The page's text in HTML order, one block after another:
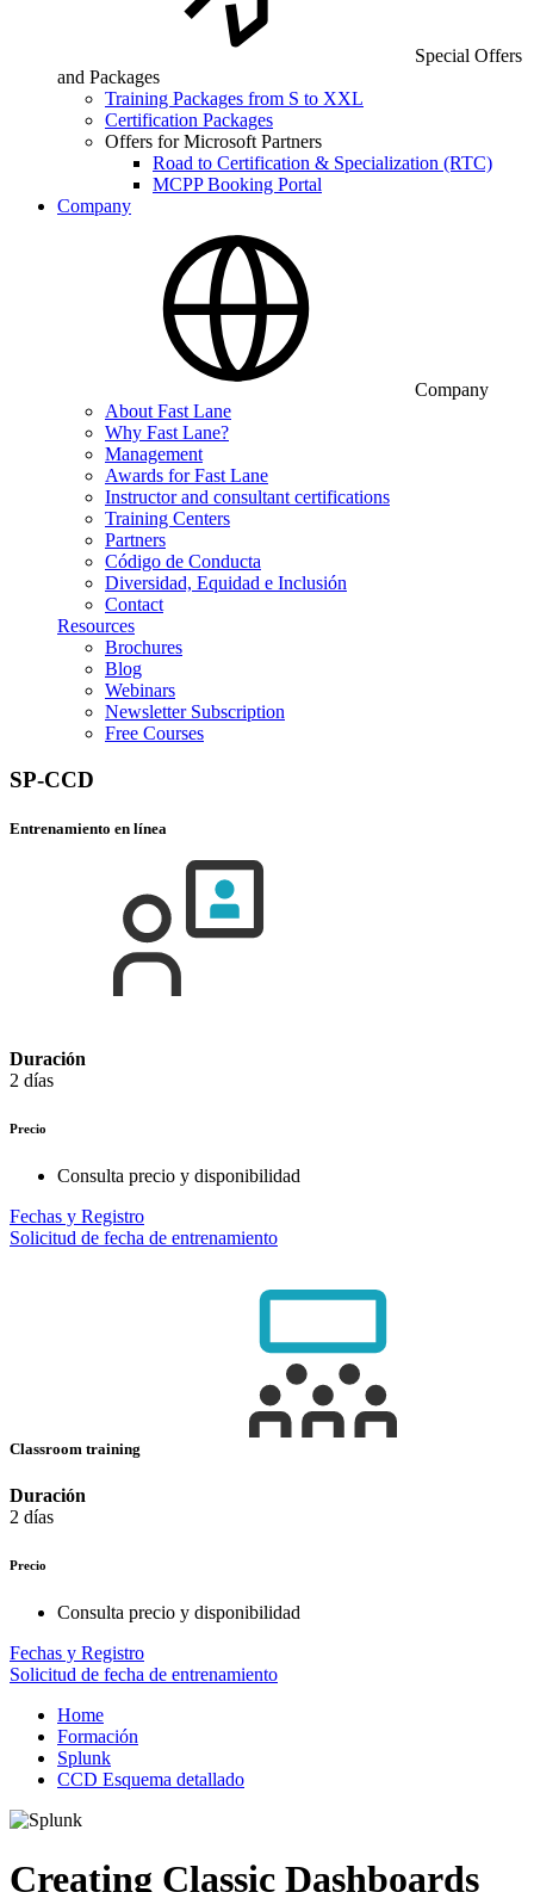
Special Offers
and Packages
Training Packages from S to XXL
Certification Packages
Offers for Microsoft Partners
Road to Certification & Specialization (RTC)
MCPP Booking Portal
Company
Company
About Fast Lane
Why Fast Lane?
Management
Awards for Fast Lane
Instructor and consultant certifications
Training Centers
Partners
Código de Conducta
Diversidad, Equidad e Inclusión
Contact
Resources
Brochures
Blog
Webinars
Newsletter Subscription
Free Courses
SP-CCD
Entrenamiento en línea
Duración
2 días
Precio
Consulta precio y disponibilidad
Fechas y Registro
Solicitud de fecha de entrenamiento
Classroom training
Duración
2 días
Precio
Consulta precio y disponibilidad
Fechas y Registro
Solicitud de fecha de entrenamiento
Home
Formación
Splunk
CCD Esquema detallado
Creating Classic Dashboards